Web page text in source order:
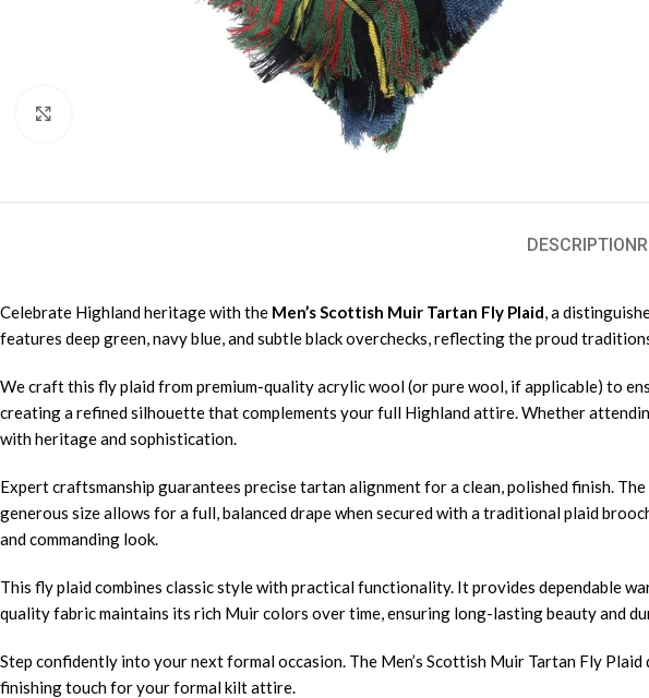
DESCRIPTION
Celebrate Highland heritage with the Men’s Scottish Muir Tartan Fly Plaid , a
features deep green, navy blue, and subtle black overchecks, reflecting the proud
We craft this fly plaid from premium-quality acrylic wool (or pure wool, if applicable) to
creating a refined silhouette that complements your full Highland attire. Whether
with heritage and sophistication.
Expert craftsmanship guarantees precise tartan alignment for a clean, polished finish.
generous size allows for a full, balanced drape when secured with a traditional plaid
and commanding look.
This fly plaid combines classic style with practical functionality. It provides dependable
quality fabric maintains its rich Muir colors over time, ensuring long-lasting beauty and
Step confidently into your next formal occasion. The Men’s Scottish Muir Tartan Fly
finishing touch for your formal kilt attire.